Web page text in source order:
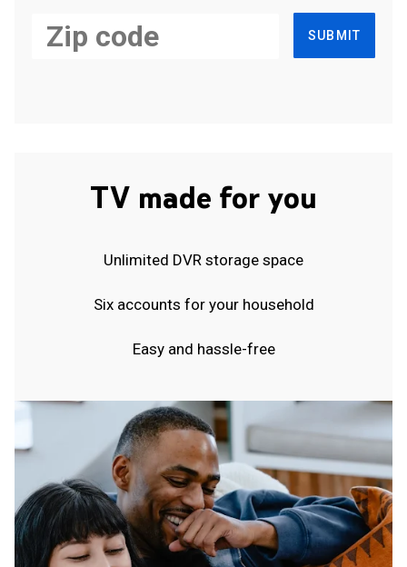
SUBMIT
TV made for you
Unlimited DVR storage space
Six accounts for your household
Easy and hassle-free